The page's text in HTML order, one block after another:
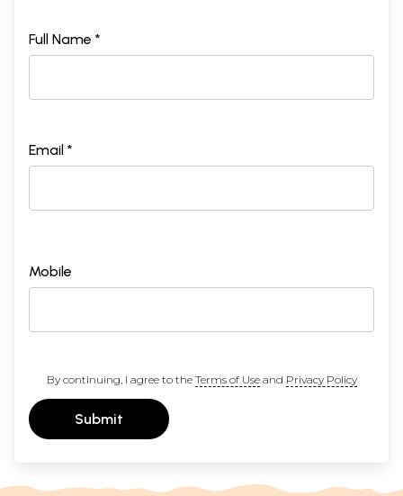
Full Name *
Email *
Mobile
By continuing, I agree to the Terms of Useand Privacy Policy
Submit